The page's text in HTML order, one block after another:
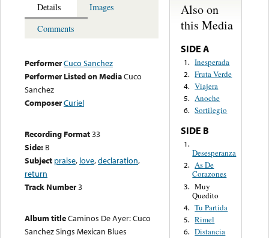
Details
Images
Comments
PerformerCuco Sanchez
Performer Listed on MediaCuco
Sanchez
ComposerCuriel
Recording Format33
Side: B
Subject praise, love,declaration,
return
Track Number3
Album titleCaminos De Ayer: Cuco
Sanchez Sings Mexican Blues
Also on
this Media
SIDE A
1. Inesperada
2. Fruta Verde
4. Viajera
5. Anoche
6. Sortilegio
SIDE B
1.
Desesperanza
2. As De
Corazones
3. Muy
Quedito
4. Tu Partida
5. Rimel
6. Distancia